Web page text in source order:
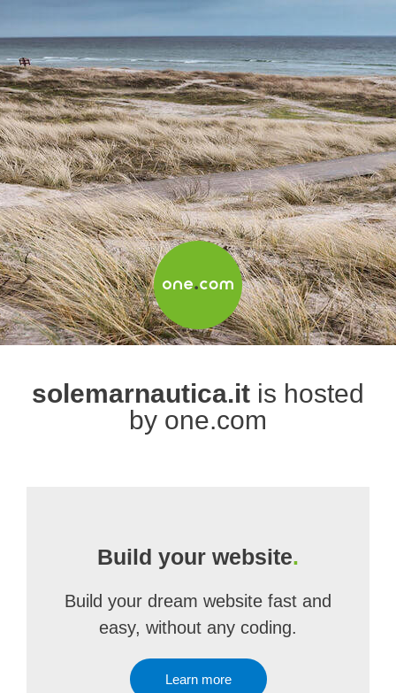
solemarnautica.it is hosted
by one.com
Build your website.
Build your dream website fast and
easy, without any coding.
Learn more